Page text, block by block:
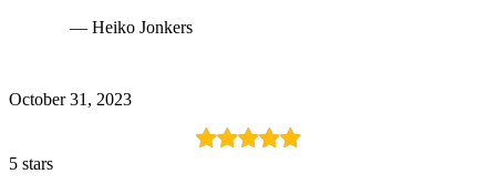
— Heiko Jonkers
October 31, 2023
5 stars